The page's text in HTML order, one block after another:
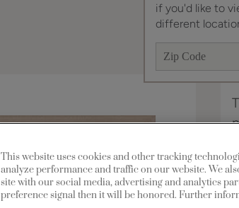
if you'd like to
different
This website uses cookies and other tracking
analyze performance and traffic on our website. We
site with our social media, advertising and analytics
preference signal then it will be honored. Further